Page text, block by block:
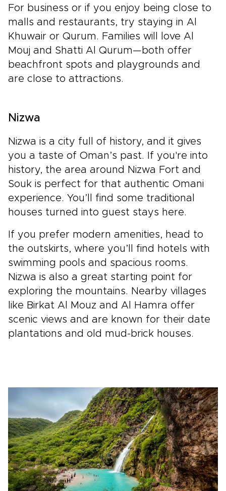
For business or if you enjoy being close to
malls and restaurants, try staying in Al
Khuwair or Qurum. Families will love Al
Mouj and Shatti Al Qurum—both offer
beachfront spots and playgrounds and
are close to attractions.
Nizwa
Nizwa is a city full of history, and it gives
you a taste of Oman’s past. If you're into
history, the area around Nizwa Fort and
Souk is perfect for that authentic Omani
experience. You’ll find some traditional
houses turned into guest stays here.
If you prefer modern amenities, head to
the outskirts, where you’ll find hotels with
swimming pools and spacious rooms.
Nizwa is also a great starting point for
exploring the mountains. Nearby villages
like Birkat Al Mouz and Al Hamra offer
scenic views and are known for their date
plantations and old mud-brick houses.